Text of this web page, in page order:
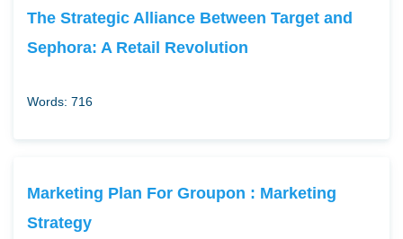
The Strategic Alliance Between Target and
Sephora: A Retail Revolution
Words: 716
Marketing Plan For Groupon : Marketing
Strategy